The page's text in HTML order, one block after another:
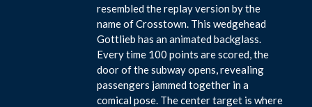
resembled the replay version by the
name of Crosstown. This wedgehead
Gottlieb has an animated backglass.
Every time 100 points are scored, the
door of the subway opens, revealing
passengers jammed together in a
comical pose. The center target is where